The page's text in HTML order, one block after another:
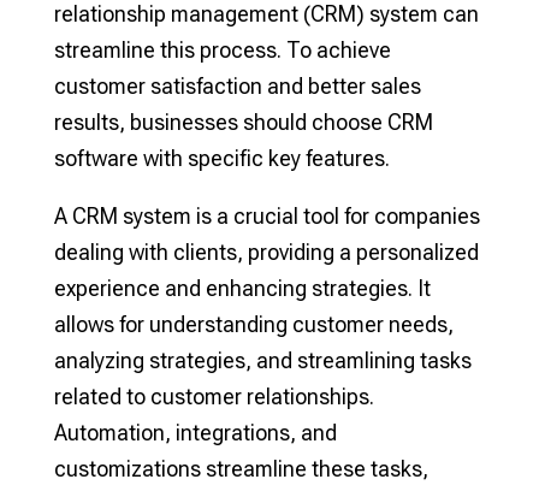
relationship management (CRM) system can
streamline this process. To achieve
customer satisfaction and better sales
results, businesses should choose CRM
software with specific key features.
A CRM system is a crucial tool for companies
dealing with clients, providing a personalized
experience and enhancing strategies. It
allows for understanding customer needs,
analyzing strategies, and streamlining tasks
related to customer relationships.
Automation, integrations, and
customizations streamline these tasks,